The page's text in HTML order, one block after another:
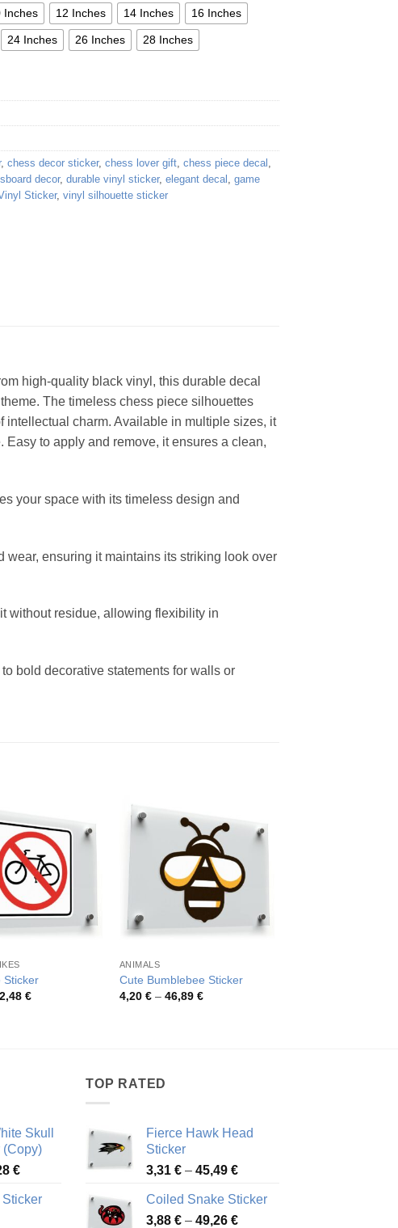
Inches 12 Inches 14 Inches 16 Inches
24 Inches 26 Inches 28 Inches
, chess decor sticker, chess lover gift, chess piece decal ,
decor, durable vinyl sticker, elegant decal , game
Sticker, vinyl silhouette sticker
high-quality black vinyl, this durable decal
The timeless chess piece silhouettes
intellectual charm. Available in multiple sizes, it
to apply and remove, it ensures a clean,
your space with its timeless design and
ensuring it maintains its striking look over
without residue, allowing flexibility in
bold decorative statements for walls or
Sticker
€Price
ANIMALS
Cute Bumblebee Sticker
4,20 € – 46,89 €Price
Skull
(Copy)
€Price
4,13 €
Sticker
TOP RATED
Fierce Hawk Head
Sticker
3,31 € – 45,49 €Price
3,31 €
through
Coiled Snake Sticker
3,88 € – 49,26 €Price